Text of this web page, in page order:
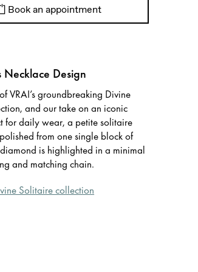
Book an appointment
Necklace Design
VRAI’s groundbreaking Divine
and our take on an iconic
for daily wear, a petite solitaire
from one single block of
is highlighted in a minimal
and matching chain.
Solitaire collection